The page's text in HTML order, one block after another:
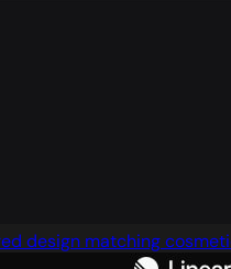
design matching